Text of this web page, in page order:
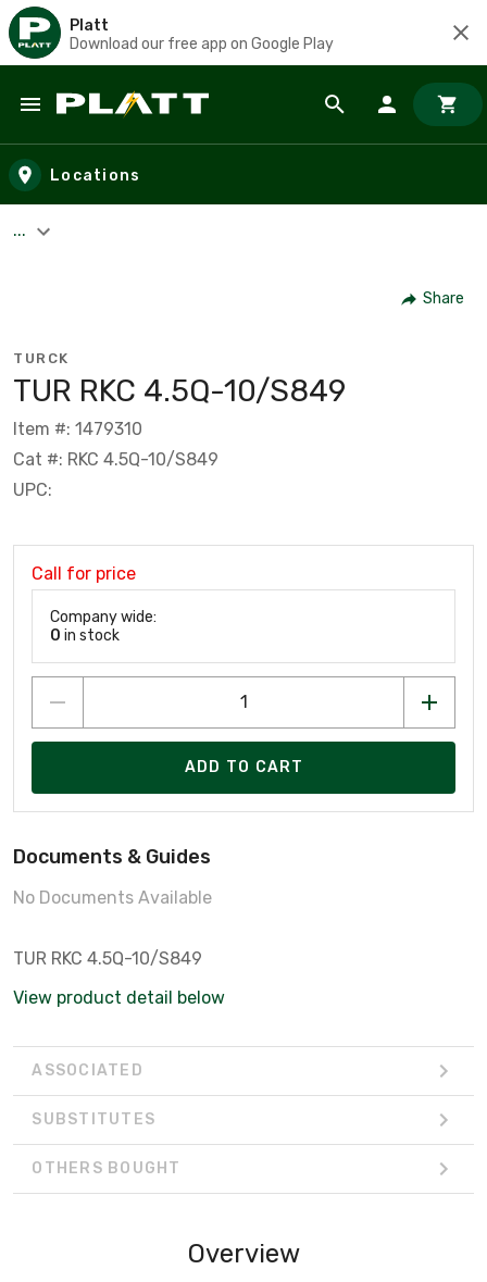
Platt
Download our free app on Google Play
Skip to main content
Locations
...
Share
TURCK
TUR RKC 4.5Q-10/S849
Item #: 1479310
Cat #: RKC 4.5Q-10/S849
UPC:
Call for price
Company wide:
0 in stock
ADD TO CART
Documents & Guides
No Documents Available
TUR RKC 4.5Q-10/S849
View product detail below
ASSOCIATED
SUBSTITUTES
OTHERS BOUGHT
Overview